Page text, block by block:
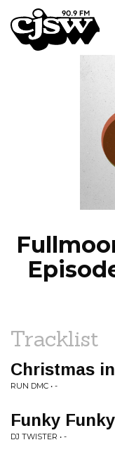
CJSW
Tracklist
Christmas
RUN DMC • -
Funky
DJ TWISTER • -